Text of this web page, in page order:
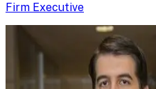
Firm Executive